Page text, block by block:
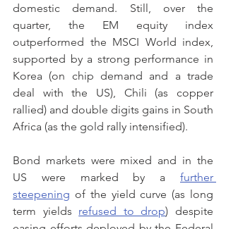
domestic demand. Still, over the
quarter, the EM equity index
outperformed the MSCI World index,
supported by a strong performance in
Korea (on chip demand and a trade
deal with the US), Chili (as copper
rallied) and double digits gains in South
Africa (as the gold rally intensified).
Bond markets were mixed and in the
US were marked by a further
steepening of the yield curve (as long
term yields refused to drop) despite